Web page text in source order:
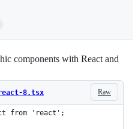
components with React and
Raw
react-8.tsx
from 'react';